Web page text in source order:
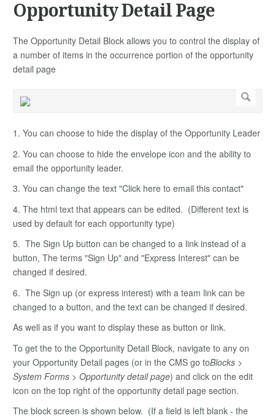
Opportunity Detail Page
The Opportunity Detail Block allows you to control the display of
a number of items in the occurrence portion of the opportunity
detail page
1. You can choose to hide the display of the Opportunity Leader
2. You can choose to hide the envelope icon and the ability to
email the opportunity leader.
3. You can change the text "Click here to email this contact"
4. The html text that appears can be edited. (Different text is
used by default for each opportunity type)
5. The Sign Up button can be changed to a link instead of a
button, The terms "Sign Up" and "Express Interest" can be
changed if desired.
6. The Sign up (or express interest) with a team link can be
changed to a button, and the text can be changed if desired.
As well as if you want to display these as button or link.
To get the to the Opportunity Detail Block, navigate to any on
your Opportunity Detail pages (or in the CMS go toBlocks >
System Forms > Opportunity detail page) and click on the edit
icon on the top right of the opportunity detail page section.
The block screen is shown below. (If a field is left blank - the